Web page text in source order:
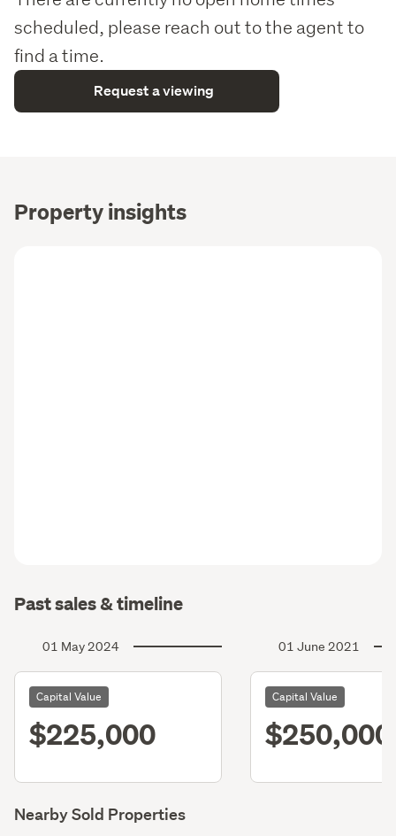
scheduled, please reach out to the agent to
find a time.
Request a viewing
Property insights
Past sales & timeline
01 May 2024
Capital Value
$225,000
01 June 2021
Capital Value
$250,000
Nearby Sold Properties